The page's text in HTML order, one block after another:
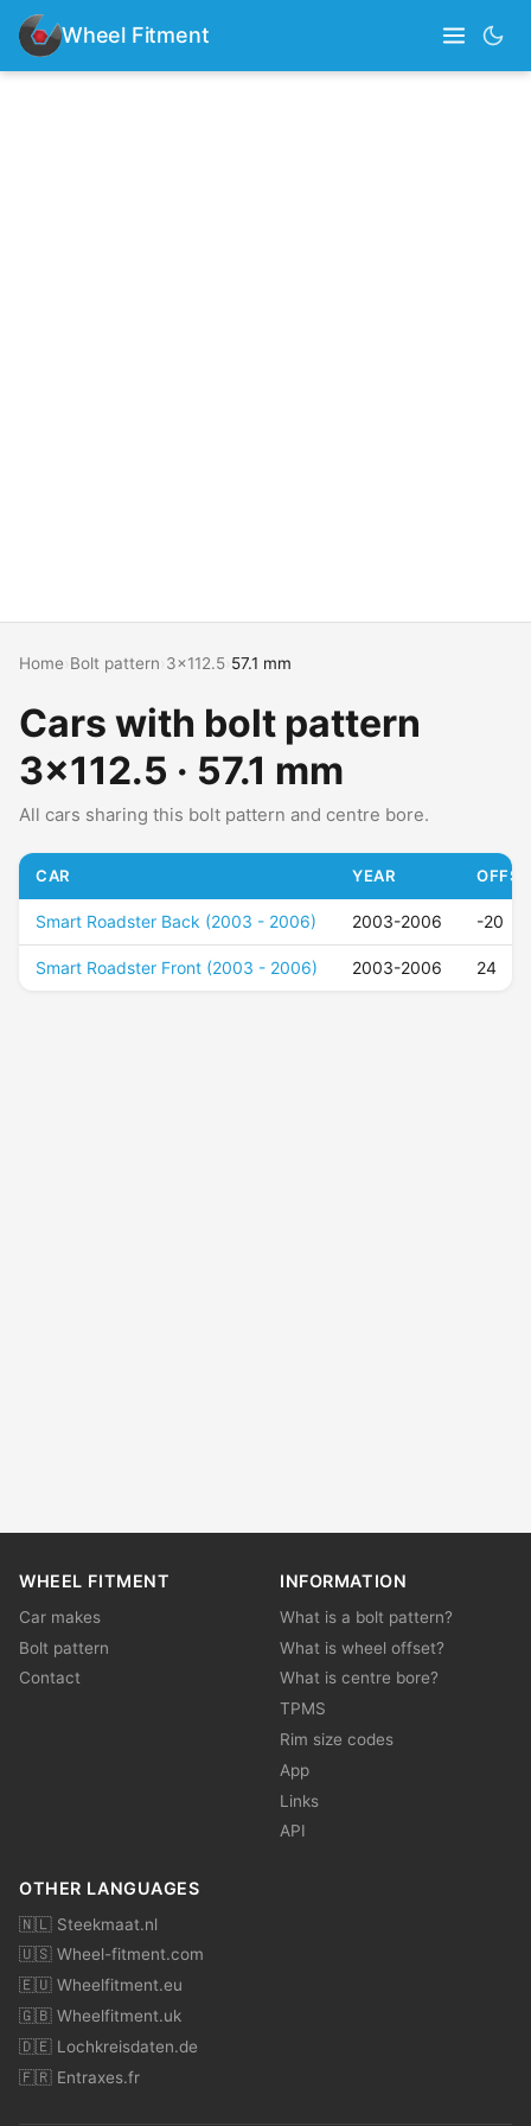
Wheel Fitment
Home Bolt pattern 3x112.5 57.1 mm
Cars with bolt pattern
3x112.5 · 57.1 mm
All cars sharing this bolt pattern and centre bore.
CAR YEAR
Smart Roadster Back (2003 - 2006) 2003-2006 -20
Smart Roadster Front (2003 - 2006) 2003-2006 24
WHEEL FITMENT
Car makes
Bolt pattern
Contact
INFORMATION
What is a bolt pattern?
What is wheel offset?
What is centre bore?
TPMS
Rim size codes
App
Links
API
OTHER LANGUAGES
🇳🇱 Steekmaat.nl
🇺🇸 Wheel-fitment.com
🇪🇺 Wheelfitment.eu
🇬🇧 Wheelfitment.uk
🇩🇪 Lochkreisdaten.de
🇫🇷 Entraxes.fr